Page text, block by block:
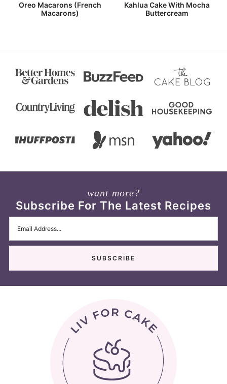
Oreo Macarons (French
Macarons)
Kahlua Cake With Mocha
Buttercream
want more?
Subscribe For The Latest Recipes